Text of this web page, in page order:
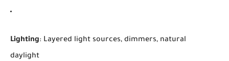
Lighting: Layered light sources, dimmers, natural
daylight